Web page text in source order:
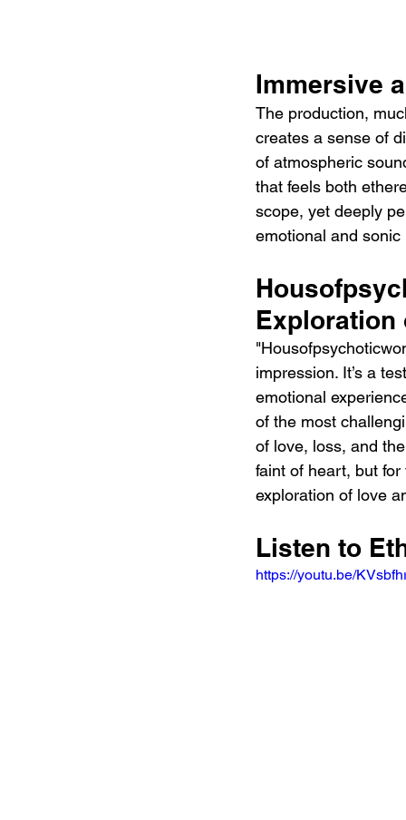
Immersive
The production,
creates a sense of
of atmospheric
that feels both
scope, yet deeply
emotional and
Exploration
impression. It’s a
emotional
of the most
of love, loss, and
faint of heart, but
exploration of love
Listen to
https://youtu.be/